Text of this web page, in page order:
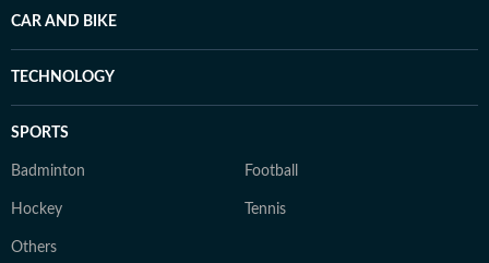
CAR AND BIKE
TECHNOLOGY
SPORTS
Badminton Football
Hockey Tennis
Others